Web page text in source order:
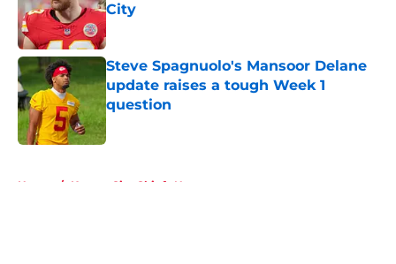
City
Published by on Invalid Date
Steve Spagnuolo's Mansoor Delane
update raises a tough Week 1
question
Published by on Invalid Date
Home / Kansas City Chiefs News